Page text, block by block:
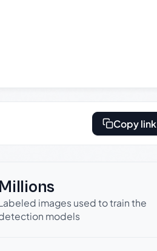
Copy link
images used to train the
models